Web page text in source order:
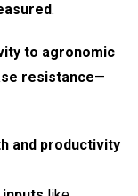
.
to agronomic
resistance—
and productivity